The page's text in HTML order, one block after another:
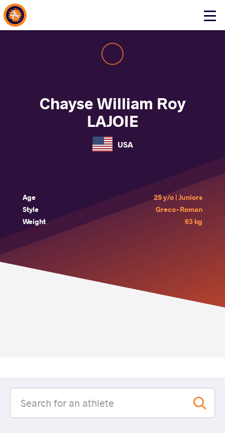
Click
About Events
Chayse William Roy
LAJOIE
USA
Age
25 y/o | Juniors
Style
Greco-Roman
Weight
63 kg